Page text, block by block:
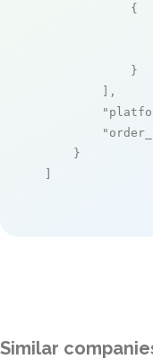
            {
            }
        ],
    }
]
Similar